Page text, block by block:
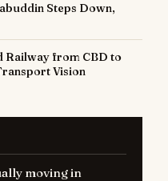
Steps Down,
Railway from CBD to
Vision
moving in